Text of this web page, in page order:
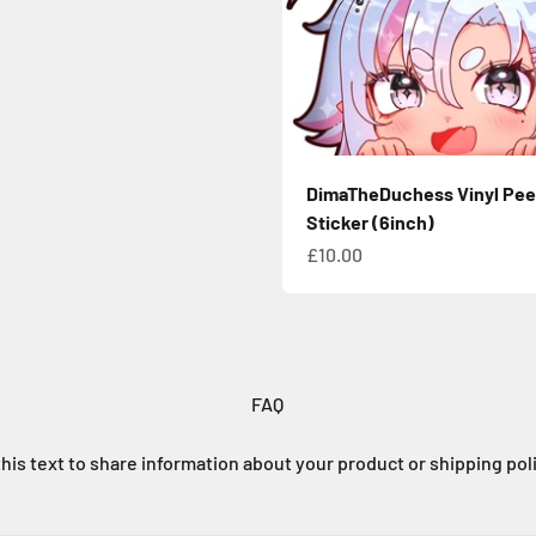
DimaTheDuchess Vinyl
Sticker (6inch)
Sale price
£10.00
FAQ
text to share information about your product or shipping